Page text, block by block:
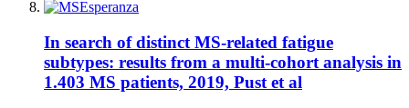
In search of distinct MS-related fatigue
subtypes: results from a multi-cohort analysis in
1.403 MS patients, 2019, Pust et al